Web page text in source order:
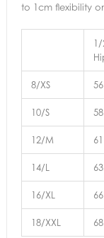
to 1cm flexibility
8/XS 56
10/S
12/M 61
14/L
16/XL 66
18/XXL